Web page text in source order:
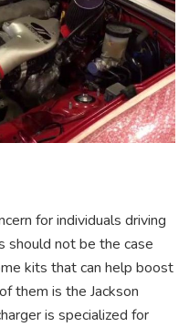
for individuals driving
should not be the case
kits that can help boost
them is the Jackson
is specialized for